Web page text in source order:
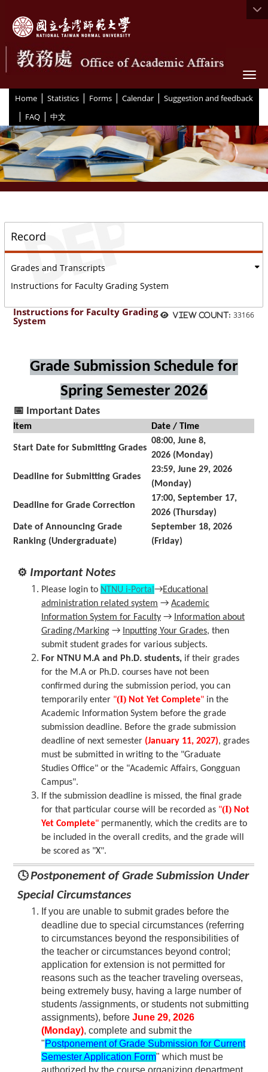
Home | Statistics | Forms | Calendar | Suggestion and feedback
| FAQ | 中文
Record
Grades and Transcripts
Instructions for Faculty Grading System
View count: 33166
Instructions for Faculty Grading
System
Grade Submission Schedule for
Spring Semester 2026
📅 Important Dates
Item Date / Time
Start Date for Submitting Grades
08:00, June 8,
2026 (Monday)
Deadline for Submitting Grades
23:59, June 29, 2026
(Monday)
Deadline for Grade Correction
17:00, September 17,
2026 (Thursday)
Date of Announcing Grade
Ranking (Undergraduate)
September 18, 2026
(Friday)
⚙ Important Notes
Please login to NTNU i-Portal →Educational
administration related system → Academic
Information System for Faculty → Information about
Grading/Marking → Inputting Your Grades, then
submit student grades for various subjects.
For NTNU M.A and Ph.D. students, if their grades
for the M.A or Ph.D. courses have not been
confirmed during the submission period, you can
temporarily enter "(I) Not Yet Complete" in the
Academic Information System before the grade
submission deadline. Before the grade submission
deadline of next semester (January 11, 2027), grades
must be submitted in writing to the "Graduate
Studies Office" or the "Academic Affairs, Gongguan
Campus".
If the submission deadline is missed, the final grade
for that particular course will be recorded as "(I) Not
Yet Complete" permanently, which the credits are to
be included in the overall credits, and the grade will
be scored as "X".
🕓 Postponement of Grade Submission Under
Special Circumstances
f you are unabl e to submit grades before the
deadline due to special circumstances (referring
to circumstances beyond the responsibilities of
the teacher or circumstances beyond control;
application for extension is not permitted for
reasons such as the teacher traveling overseas,
being extremely busy, having a large number of
students /assignments, or students not submitting
assignments), before June 29, 2026
(Monday), complete and submit the
"Postponement of Grade Submission for Current
Semester Application Form" which must be